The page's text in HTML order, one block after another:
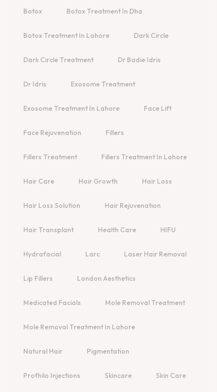
Botox Botox Treatment In Dha
Botox Treatment In Lahore Dark Circle
Dark Circle Treatment Dr Badie Idris
Dr Idris Exosome Treatment
Exosome Treatment In Lahore Face Lift
Face Rejuvenation Fillers
Fillers Treatment Fillers Treatment In Lahore
Hair Care Hair Growth Hair Loss
Hair Loss Solution Hair Rejuvenation
Hair Transplant Health Care HIFU
Hydrafacial Larc Laser Hair Removal
Lip Fillers London Aesthetics
Medicated Facials Mole Removal Treatment
Mole Removal Treatment In Lahore
Natural Hair Pigmentation
Profhilo Injections Skincare Skin Care